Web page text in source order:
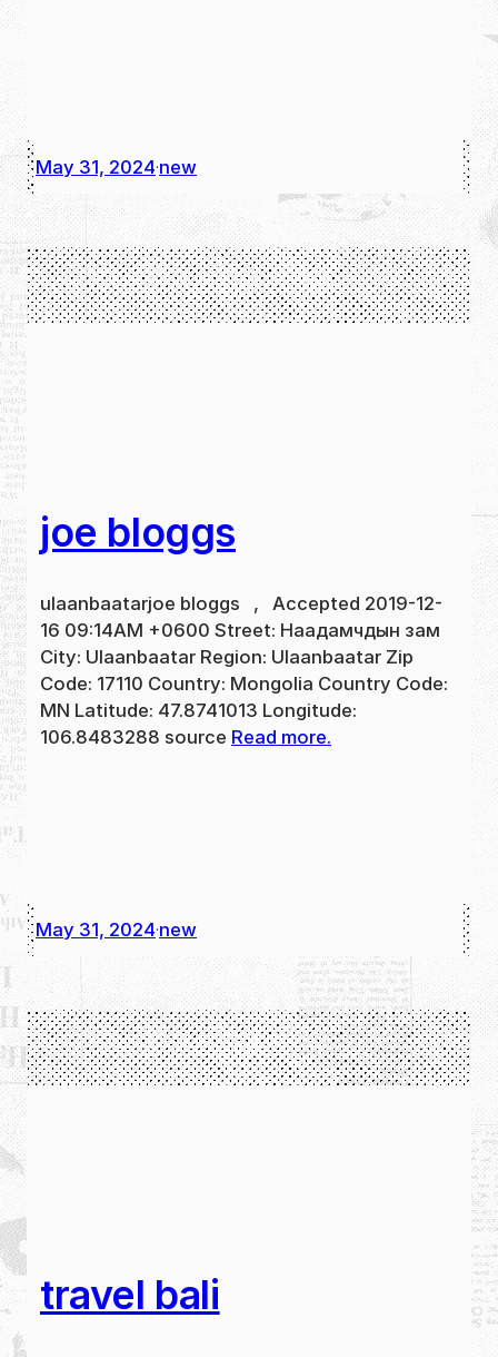
May 31, 2024·new
joe bloggs
ulaanbaatarjoe bloggs , Accepted 2019-12-
16 09:14AM +0600 Street: Наадамчдын зам
City: Ulaanbaatar Region: Ulaanbaatar Zip
Code: 17110 Country: Mongolia Country Code:
MN Latitude: 47.8741013 Longitude:
106.8483288 source Read more.
May 31, 2024·new
travel bali